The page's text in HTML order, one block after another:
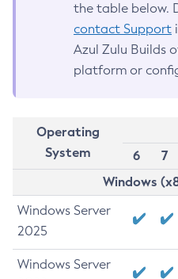
the table below.
contact Support
Azul Zulu Builds
platform or
Operating
System
6
7
Windows
Windows Server
2025
Windows Server